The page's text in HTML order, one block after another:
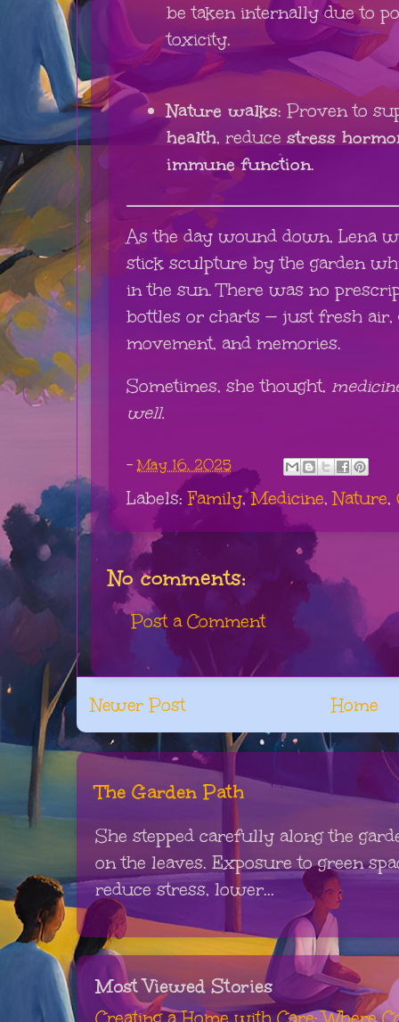
be taken internally due to
toxicity.
Nature walks: Proven to
health, reduce stress
immune function.
As the day wound down, Lena
stick sculpture by the garden
in the sun. There was no
bottles or charts — just fresh air,
movement, and memories.
Sometimes, she thought,
well.
-May 16, 2025
Labels:Family,Medicine,Nature,
No comments:
Post a Comment
Newer Post Home
The Garden Path
She stepped carefully along the
on the leaves. Exposure to green
reduce stress, lower...
Most Viewed Stories